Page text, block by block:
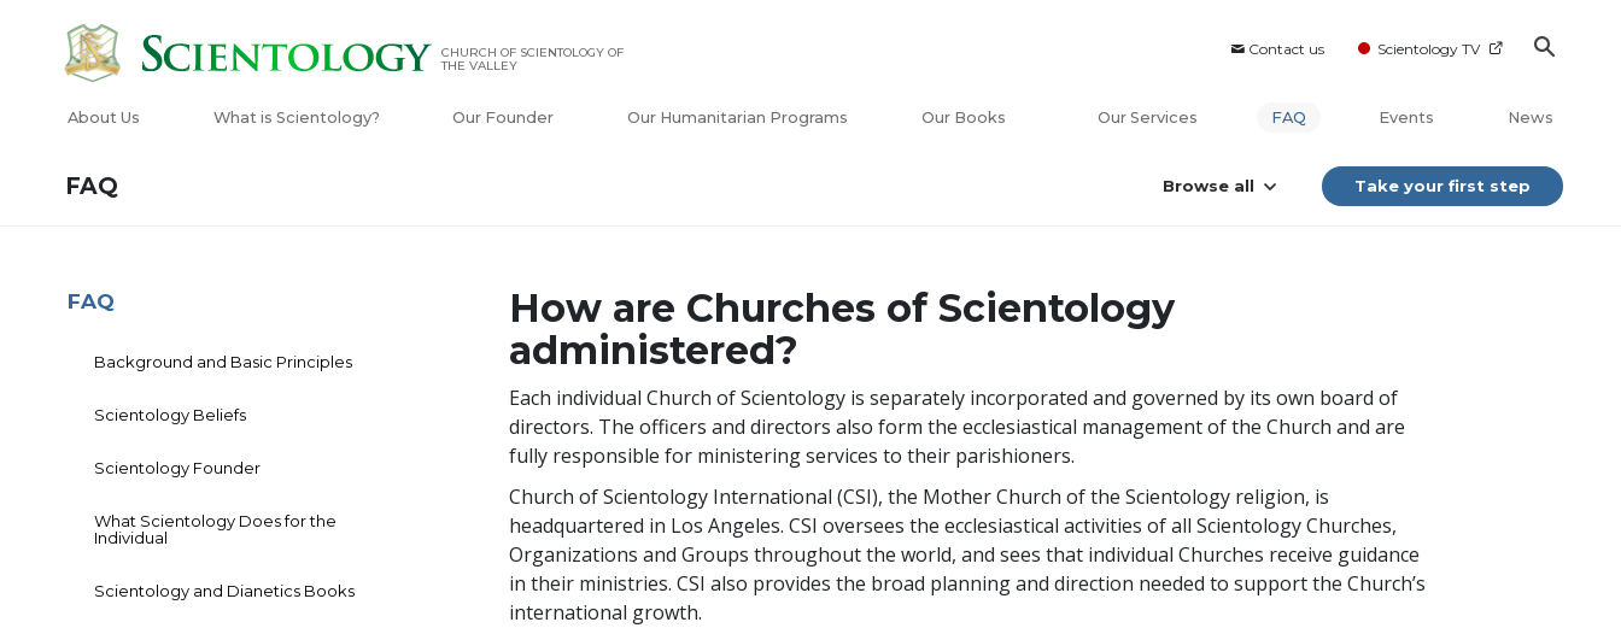
Contact us Scientology TV
CHURCH OF SCIENTOLOGY OF
THE VALLEY
About Us What is Scientology? Our Founder Our Humanitarian Programs Our Books Our Services FAQ Events News
FAQ Browse all Take your first step
How are Churches of Scientology
administered?
Each individual Church of Scientology is separately incorporated and governed by its own board of
directors. The officers and directors also form the ecclesiastical management of the Church and are
fully responsible for ministering services to their parishioners.
Church of Scientology International (CSI), the Mother Church of the Scientology religion, is
headquartered in Los Angeles. CSI oversees the ecclesiastical activities of all Scientology Churches,
Organizations and Groups throughout the world, and sees that individual Churches receive guidance
in their ministries. CSI also provides the broad planning and direction needed to support the Church’s
international growth.
FAQ
Background and Basic Principles
Scientology Beliefs
Scientology Founder
What Scientology Does for the
Individual
Scientology and Dianetics Books